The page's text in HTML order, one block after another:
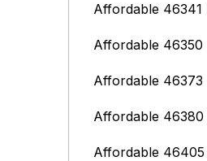
Affordable 46341
Affordable 46350
Affordable 46373
Affordable
Affordable